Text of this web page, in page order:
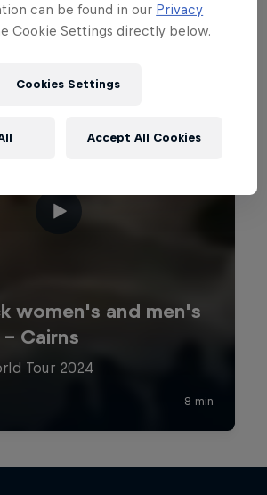
can be found in our Privacy
Cookie Settings directly below.
Cookies Settings
Accept All Cookies